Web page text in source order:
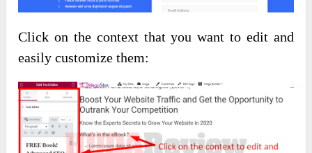
Click on the context that you want to edit and
easily customize them: